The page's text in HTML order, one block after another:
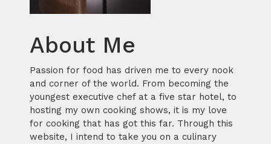
About Me
Passion for food has driven me to every nook
and corner of the world. From becoming the
youngest executive chef at a five star hotel, to
hosting my own cooking shows, it is my love
for cooking that has got this far. Through this
website, I intend to take you on a culinary